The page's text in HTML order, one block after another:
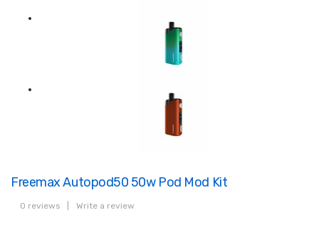
Freemax Autopod50 50w Pod Mod Kit
0 reviews Write a review